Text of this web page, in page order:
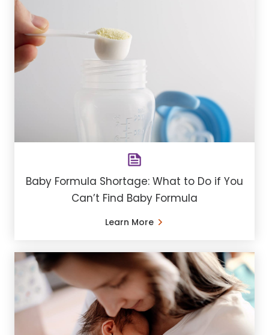
Baby Formula Shortage: What to Do if You
Can’t Find Baby Formula
Learn More